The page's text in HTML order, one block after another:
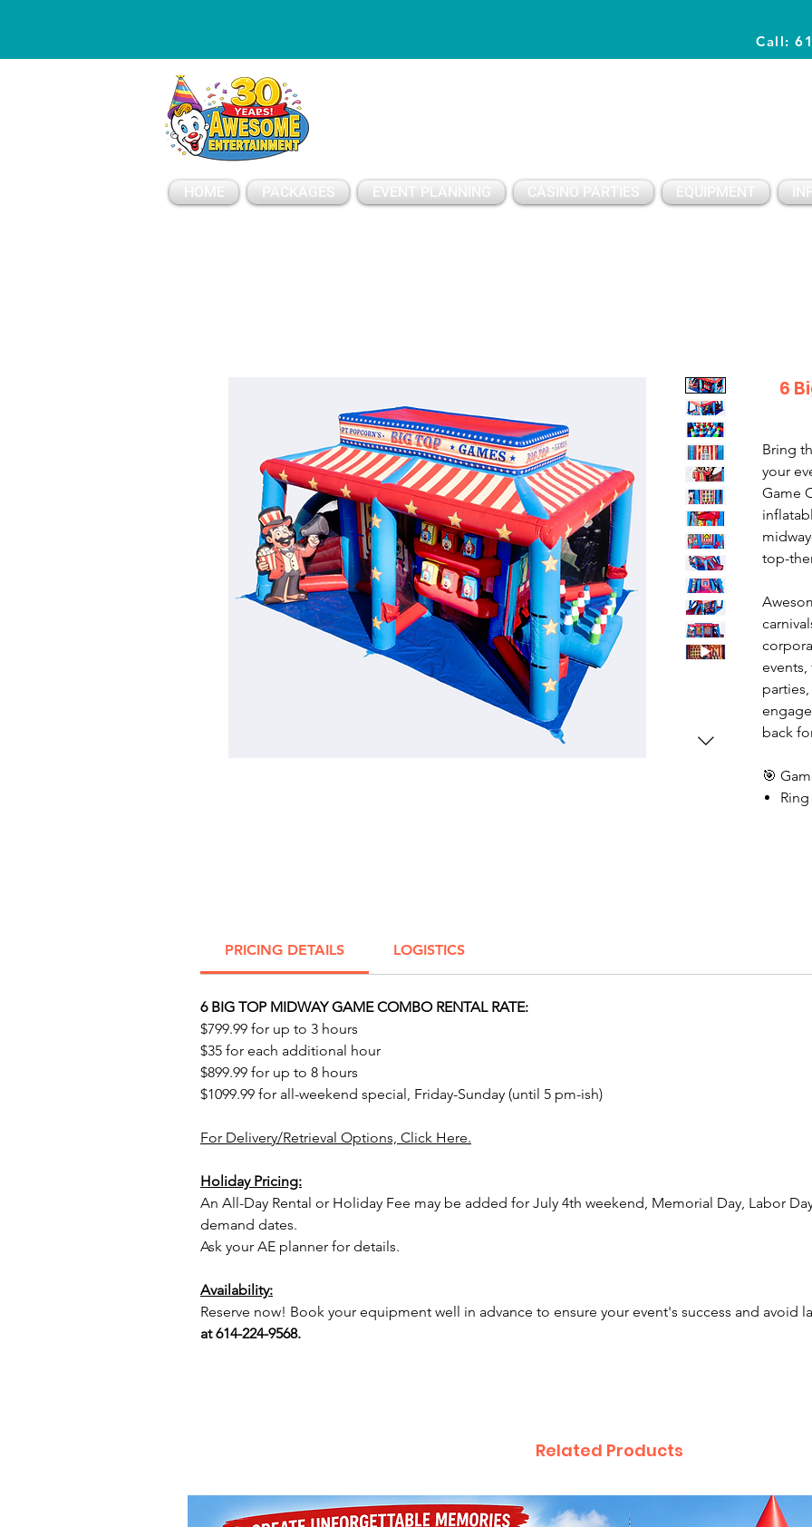
Call:
HOME PACKAGES EVENT PLANNING CASINO PARTIES EQUIPMENT
6
Bring
your
Game
top-
back
🎯
Ball
Every
Eye-
PRICING DETAILS LOGISTICS
6 BIG TOP MIDWAY GAME COMBO RENTAL RATE:
$799.99 for up to 3 hours
$35 for each additional hour
$899.99 for up to 8 hours
$1099.99 for all-weekend special, Friday-Sunday (until 5 pm-ish)
For Delivery/Retrieval Options, Click Here.
Holiday Pricing:
An All-Day Rental or Holiday Fee may be added for July 4th weekend, Memorial Day, Labor
demand dates.
Ask your AE planner for details.
Availability:
Reserve now! Book your equipment well in advance to ensure your event's success and avoid
at 614-224-9568.
Related Products